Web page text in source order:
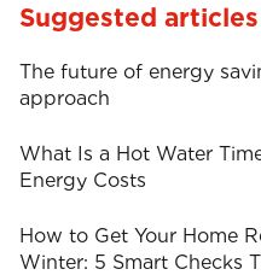
Suggested articles
The future of energy
approach
What Is a Hot Water
Energy Costs
How to Get Your Home
Winter: 5 Smart Checks